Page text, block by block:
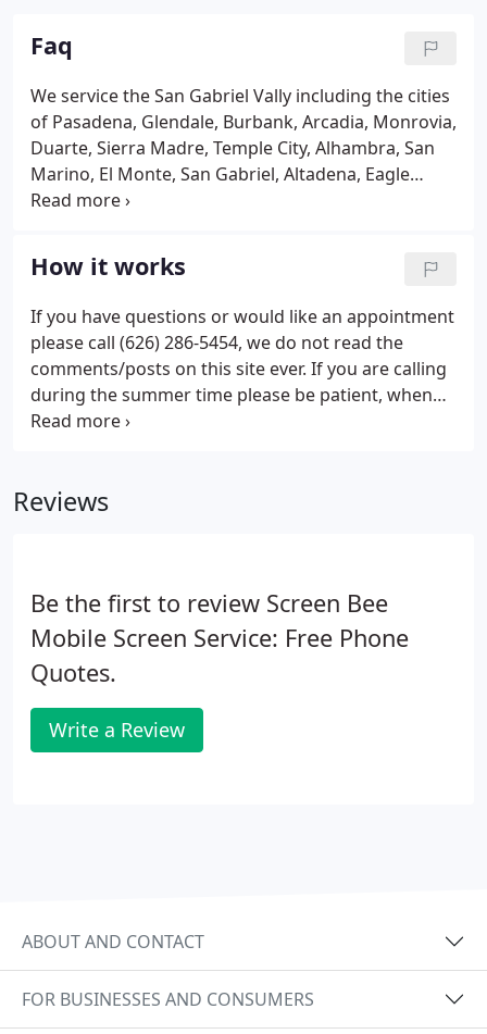
Faq
We service the San Gabriel Vally including the cities
of Pasadena, Glendale, Burbank, Arcadia, Monrovia,
Duarte, Sierra Madre, Temple City, Alhambra, San
Marino, El Monte, San Gabriel, Altadena, Eagle
Rock, La Cresenta, Montrose, La Canada, South
Sorry, if you are outside these areas we are unable
to help you.
How it works
If you have questions or would like an appointment
please call (626) 286-5454, we do not read the
comments/posts on this site ever. If you are calling
during the summer time please be patient, when
mosquito season hits we often book up 1 month in
Reviews
Be the first to review Screen Bee
Mobile Screen Service: Free Phone
Quotes.
Write a Review
ABOUT AND CONTACT
FOR BUSINESSES AND CONSUMERS